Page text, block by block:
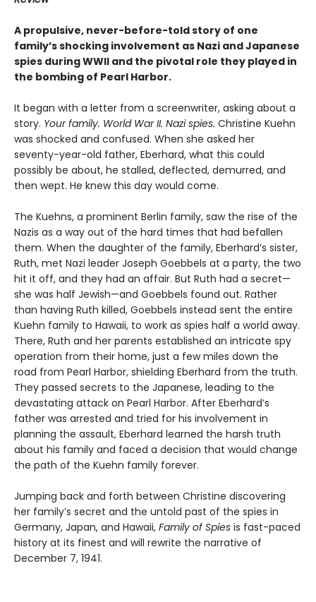
A propulsive, never-before-told story of one
family’s shocking involvement as Nazi and Japanese
spies during WWII and the pivotal role they played in
the bombing of Pearl Harbor.
It began with a letter from a screenwriter, asking about a
story. Yourfamily. World War II. Nazi spies. Christine Kuehn
was shocked and confused. When she asked her
seventy-year-old father, Eberhard, what this could
possibly be about, he stalled, deflected, demurred, and
then wept. He knew this day would come.
The Kuehns, a prominent Berlin family, saw the rise of the
Nazis as a way out of the hard times that had befallen
them. When the daughter of the family, Eberhard’s sister,
Ruth, met Nazi leader Joseph Goebbels at a party, the two
hit it off, and they had an affair. But Ruth had a secret—
she was half Jewish—and Goebbels found out. Rather
than having Ruth killed, Goebbels instead sent the entire
Kuehn family to Hawaii, to work as spies half a world away.
There, Ruth and her parents established an intricate spy
operation from their home, just a few miles down the
road from Pearl Harbor, shielding Eberhard from the truth.
They passed secrets to the Japanese, leading to the
devastating attack on Pearl Harbor. After Eberhard’s
father was arrested and tried for his involvement in
planning the assault, Eberhard learned the harsh truth
about his family and faced a decision that would change
the path of the Kuehn family forever.
Jumping back and forth between Christine discovering
her family’s secret and the untold past of the spies in
Germany, Japan, and Hawaii, Family of Spies is fast-paced
history at its finest and will rewrite the narrative of
December 7, 1941.